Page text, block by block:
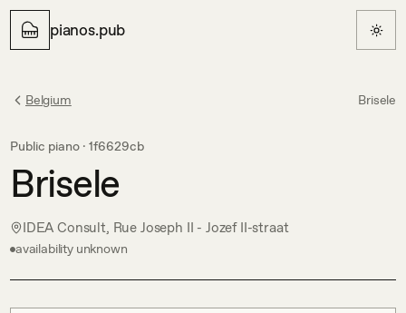
pianos.pub
Belgium Brisele
Public piano · 1f6629cb
Brisele
IDEA Consult, Rue Joseph II - Jozef II-straat
availability unknown